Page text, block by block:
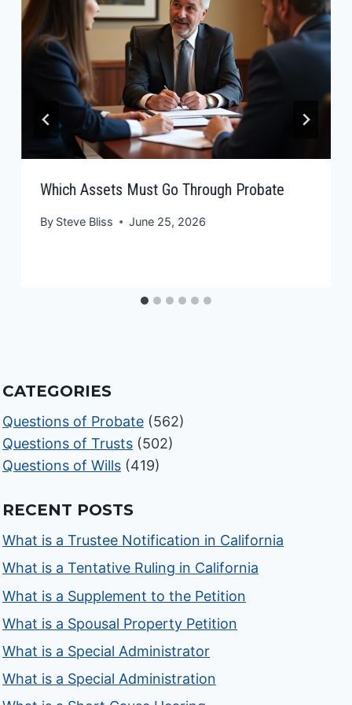
Which Assets Must Go Through Probate
By Steve Bliss June 25, 2026
CATEGORIES
Questions of Probate (562)
Questions of Trusts (502)
Questions of Wills (419)
RECENT POSTS
What is a Trustee Notification in California
What is a Tentative Ruling in California
What is a Supplement to the Petition
What is a Spousal Property Petition
What is a Special Administrator
What is a Special Administration